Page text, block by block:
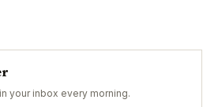
your inbox every morning.